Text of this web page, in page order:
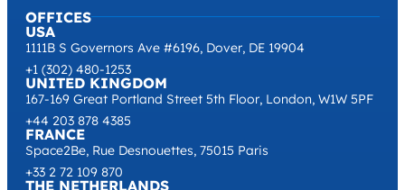
OFFICES
USA
1111B S Governors Ave #6196, Dover, DE 19904
+1 (302) 480-1253
UNITED KINGDOM
167-169 Great Portland Street 5th Floor, London, W1W 5PF
+44 203 878 4385
FRANCE
Space2Be, Rue Desnouettes, 75015 Paris
+33 2 72 109 870
THE NETHERLANDS